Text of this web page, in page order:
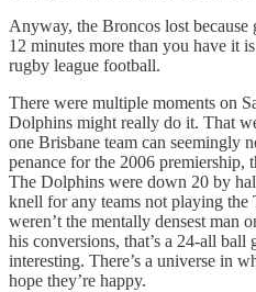
Anyway, the Broncos lost
12 minutes more than you have it
rugby league football.
There were multiple moments on
Dolphins might really do it. That
one Brisbane team can seemingly
penance for the 2006 premiership,
The Dolphins were down 20 by
knell for any teams not playing
weren’t the mentally densest man
his conversions, that’s a 24-all ball
interesting. There’s a universe in
hope they’re happy.